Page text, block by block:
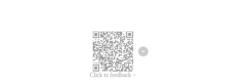
Click to feedback >